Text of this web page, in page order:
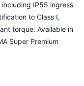
IP55 ingress
to Class I,
torque. Available in
Super Premium